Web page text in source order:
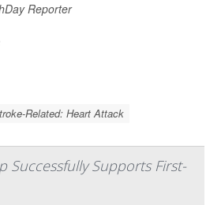
Reporter
Related: Heart Attack
Successfully Supports First-